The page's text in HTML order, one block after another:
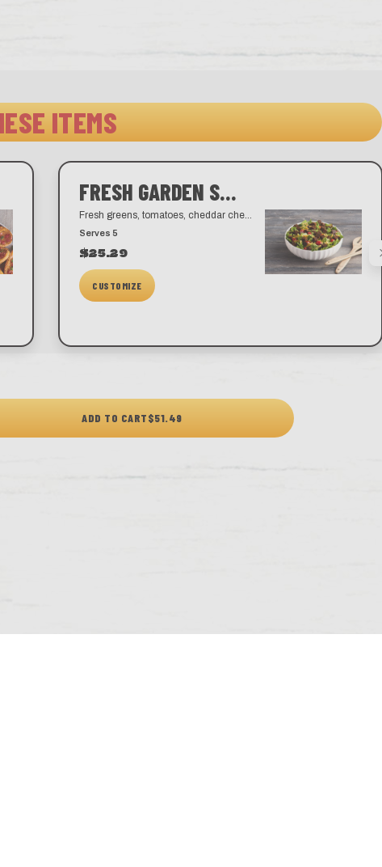
ITEMS
FRESH GARDEN SALAD
Serves 5
$25.29
CUSTOMIZE
ADD TO CART$51.49